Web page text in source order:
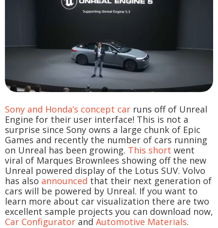
Sony and Honda’s concept car runs off of Unreal
Engine for their user interface! This is not a
surprise since Sony owns a large chunk of Epic
Games and recently the number of cars running
on Unreal has been growing. This short went
viral of Marques Brownlees showing off the new
Unreal powered display of the Lotus SUV. Volvo
has also announced that their next generation of
cars will be powered by Unreal. If you want to
learn more about car visualization there are two
excellent sample projects you can download now,
Car Configurator and Automotive Materials.